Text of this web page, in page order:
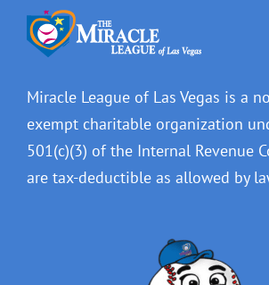
Miracle League of Las Vegas is a
exempt charitable organization
501(c)(3) of the Internal Revenue
are tax-deductible as allowed by